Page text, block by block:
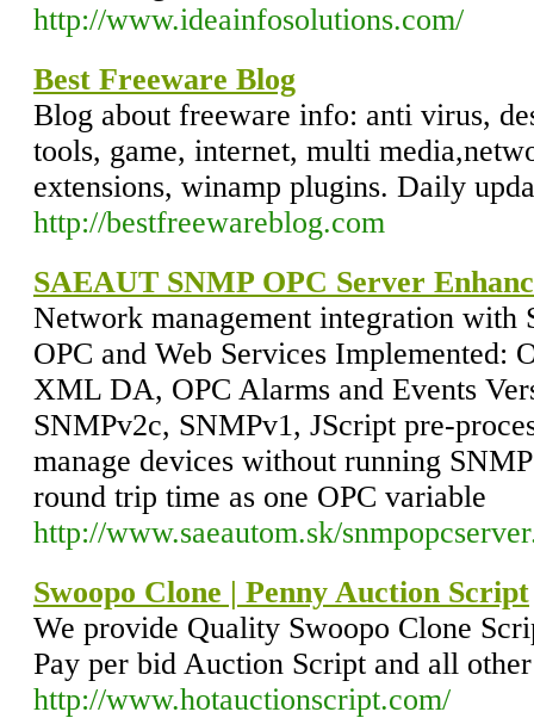
http://www.ideainfosolutions.com/
Best Freeware Blog
Blog about freeware info: anti virus,
tools, game, internet, multi
extensions, winamp plugins. Daily
http://bestfreewareblog.com
SAEAUT SNMP OPC Server
Network management integration
OPC and Web Services Implemented:
XML DA, OPC Alarms and Events
SNMPv2c, SNMPv1, JScript pre-
manage devices without running
round trip time as one OPC variable
http://www.saeautom.sk/
Swoopo Clone | Penny Auction Script
We provide Quality Swoopo Clone
Pay per bid Auction Script and all
http://www.hotauctionscript.com/